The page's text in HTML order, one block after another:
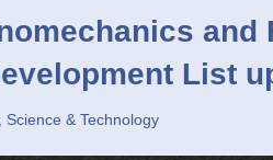
and
List
Science & Technology